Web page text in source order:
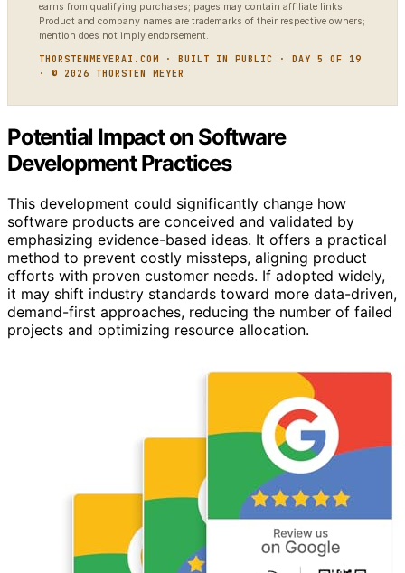
earns from qualifying purchases; pages may contain affiliate links.
Product and company names are trademarks of their respective owners;
mention does not imply endorsement.
THORSTENMEYERAI.COM · BUILT IN PUBLIC · DAY 5 OF 19
· © 2026 THORSTEN MEYER
Potential Impact on Software
Development Practices
This development could significantly change how
software products are conceived and validated by
emphasizing evidence-based ideas. It offers a practical
method to prevent costly missteps, aligning product
efforts with proven customer needs. If adopted widely,
it may shift industry standards toward more data-driven,
demand-first approaches, reducing the number of failed
projects and optimizing resource allocation.